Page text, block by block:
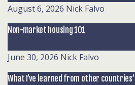
August 6, 2026 Nick Falvo
Non-market housing 101
June 30, 2026 Nick Falvo
What I’ve learned from other